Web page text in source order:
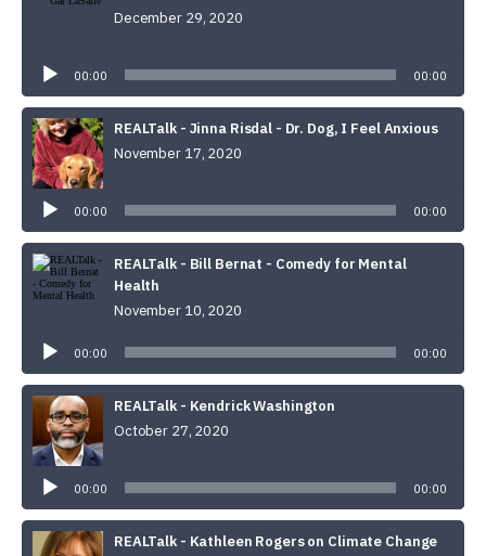
December 29, 2020
00:00 00:00
REALTalk - Jinna Risdal - Dr. Dog, I Feel Anxious
November 17, 2020
00:00 00:00
REALTalk - Bill Bernat - Comedy for Mental
Health
November 10, 2020
Player
00:00 00:00
REALTalk - Kendrick Washington
October 27, 2020
00:00 00:00
REALTalk - Kathleen Rogers on Climate Change